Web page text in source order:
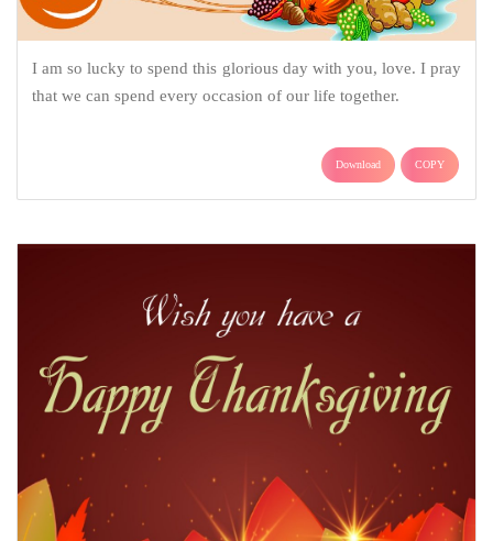
I am so lucky to spend this glorious day with you, love. I pray
that we can spend every occasion of our life together.
Download COPY